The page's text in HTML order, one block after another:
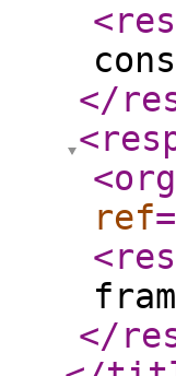
</
ref
</